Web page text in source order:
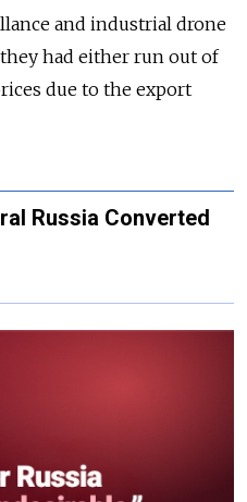
and industrial drone
had either run out of
due to the export
Russia Converted